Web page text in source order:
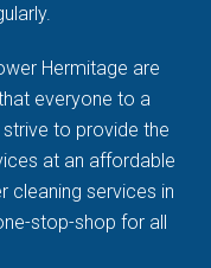
Hermitage are
everyone to a
to provide the
at an affordable
cleaning services in
stop-shop for all